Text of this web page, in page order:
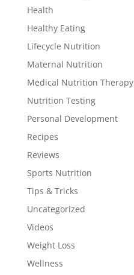
Health
Healthy Eating
Lifecycle Nutrition
Maternal Nutrition
Medical Nutrition Therapy
Nutrition Testing
Personal Development
Recipes
Reviews
Sports Nutrition
Tips & Tricks
Uncategorized
Videos
Weight Loss
Wellness